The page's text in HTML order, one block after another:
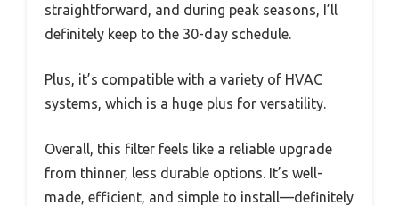
straightforward, and during peak seasons, I’ll
definitely keep to the 30-day schedule.
Plus, it’s compatible with a variety of HVAC
systems, which is a huge plus for versatility.
Overall, this filter feels like a reliable upgrade
from thinner, less durable options. It’s well-
made, efficient, and simple to install—definitely